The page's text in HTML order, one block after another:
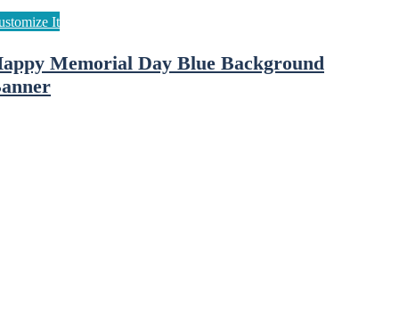
Memorial Day Blue Background